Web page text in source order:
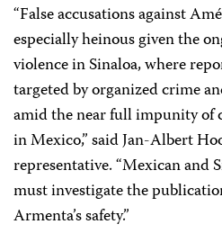
“False accusations against
especially heinous given the
violence in Sinaloa, where
targeted by organized crime
amid the near full impunity of
in Mexico,” said Jan-Albert
representative. “Mexican and
must investigate the
Armenta’s safety.”